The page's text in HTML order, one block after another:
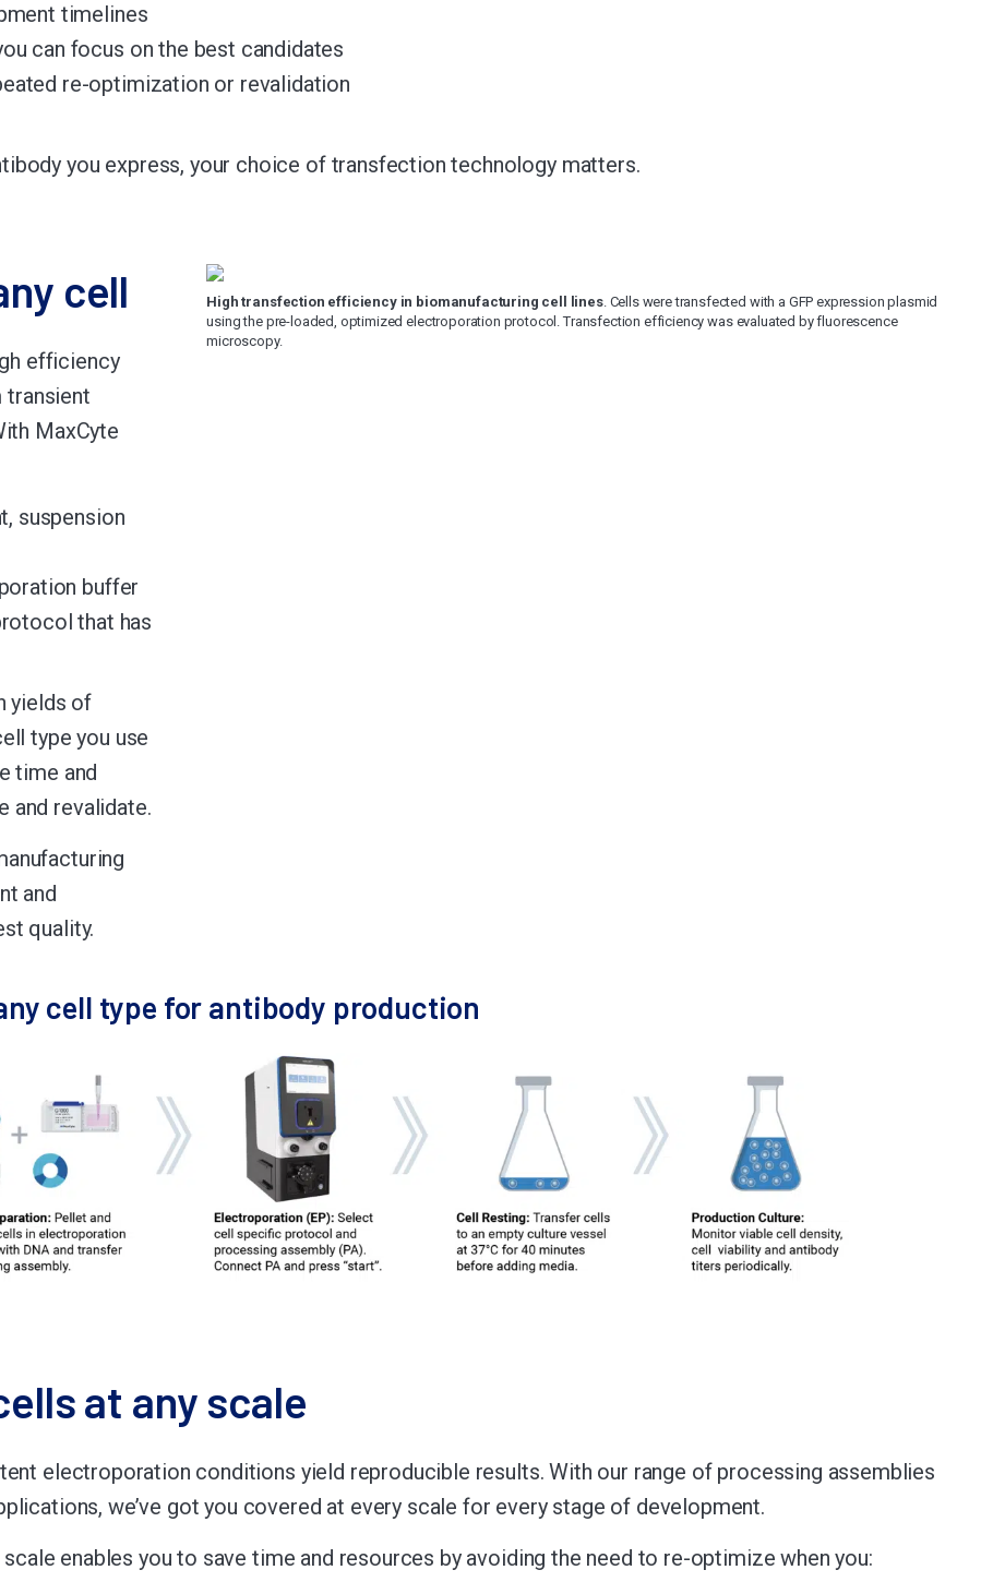
timelines
can focus on the best candidates
re-optimization or revalidation
you express, your choice of transfection technology matters.
cell
efficiency
transient
MaxCyte
suspension
buffer
that has
yields of
type you use
time and
and revalidate.
and
quality.
High transfection efficiency in biomanufacturing cell lines. Cells were transfected with a GFP expression plasmid
using the pre-loaded, optimized electroporation protocol. Transfection efficiency was evaluated by fluorescence
microscopy.
cell type for antibody production
at any scale
electroporation conditions yield reproducible results. With our range of processing assemblies
we’ve got you covered at every scale for every stage of development.
enables you to save time and resources by avoiding the need to re-optimize when you: